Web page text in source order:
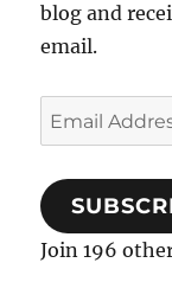
blog and
email.
Email
Address
Join 196